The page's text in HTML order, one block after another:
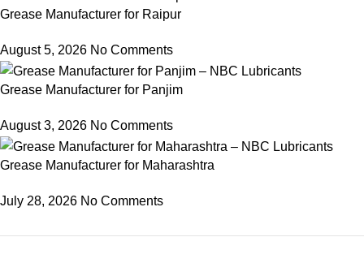
Grease Manufacturer for Raipur
August 5, 2026 No Comments
Grease Manufacturer for Panjim
August 3, 2026 No Comments
Grease Manufacturer for Maharashtra
July 28, 2026 No Comments